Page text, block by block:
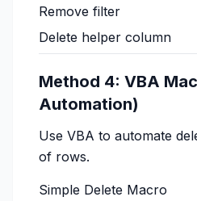
Remove filter
Delete helper column
Method 4: VBA
Automation)
Use VBA to automate
of rows.
Simple Delete Macro